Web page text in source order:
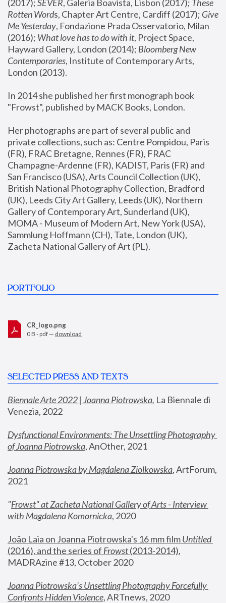
(2017); SEVER, Galeria Boavista, Lisbon (2017); These
Rotten Words, Chapter Art Centre, Cardiff (2017); Give
Me Yesterday, Fondazione Prada Osservatorio, Milan
(2016); What love has to do with it, Project Space,
Hayward Gallery, London (2014); Bloomberg New
Contemporaries, Institute of Contemporary Arts,
London (2013).
In 2014 she published her first monograph book
"Frowst", published by MACK Books, London.
Her photographs are part of several public and
private collections, such as: Centre Pompidou, Paris
(FR), FRAC Bretagne, Rennes (FR), FRAC
Champagne-Ardenne (FR), KADIST, Paris (FR) and
San Francisco (USA), Arts Council Collection (UK),
British National Photography Collection, Bradford
(UK), Leeds City Art Gallery, Leeds (UK), Northern
Gallery of Contemporary Art, Sunderland (UK),
MOMA - Museum of Modern Art, New York (USA),
Sammlung Hoffmann (CH), Tate, London (UK),
Zacheta National Gallery of Art (PL).
PORTFOLIO
CR_logo.png
0 B - pdf — download
SELECTED PRESS AND TEXTS
Biennale Arte 2022 | Joanna Piotrowska, La Biennale di
Venezia, 2022
Dysfunctional Environments: The Unsettling Photography
of Joanna Piotrowska, AnOther, 2021
Joanna Piotrowska by Magdalena Ziolkowska, ArtForum,
2021
"Frowst" at Zacheta National Gallery of Arts - Interview
with Magdalena Komornicka, 2020
João Laia on Joanna Piotrowska's 16 mm film
Untitled
(2016), and the series of Frowst (2013-2014),
MADRAzine #13, October 2020
Joanna Piotrowska’s Unsettling Photography Forcefully
Confronts Hidden Violence, ARTnews, 2020